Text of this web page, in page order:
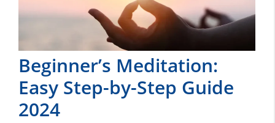
Beginner’s Meditation:
Easy Step-by-Step Guide
2024